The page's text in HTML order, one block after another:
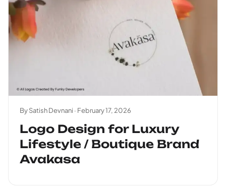
By Satish Devnani · February 17, 2026
Logo Design for Luxury
Lifestyle / Boutique Brand
Avakasa